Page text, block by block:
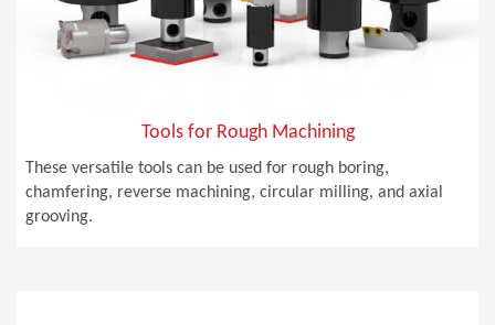
Tools for Rough Machining
These versatile tools can be used for rough boring,
chamfering, reverse machining, circular milling, and axial
grooving.